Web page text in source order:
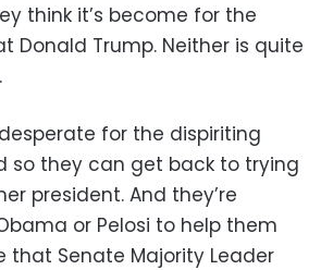
think it’s become for the
Donald Trump. Neither is quite
for the dispiriting
so they can get back to trying
president. And they’re
or Pelosi to help them
that Senate Majority Leader